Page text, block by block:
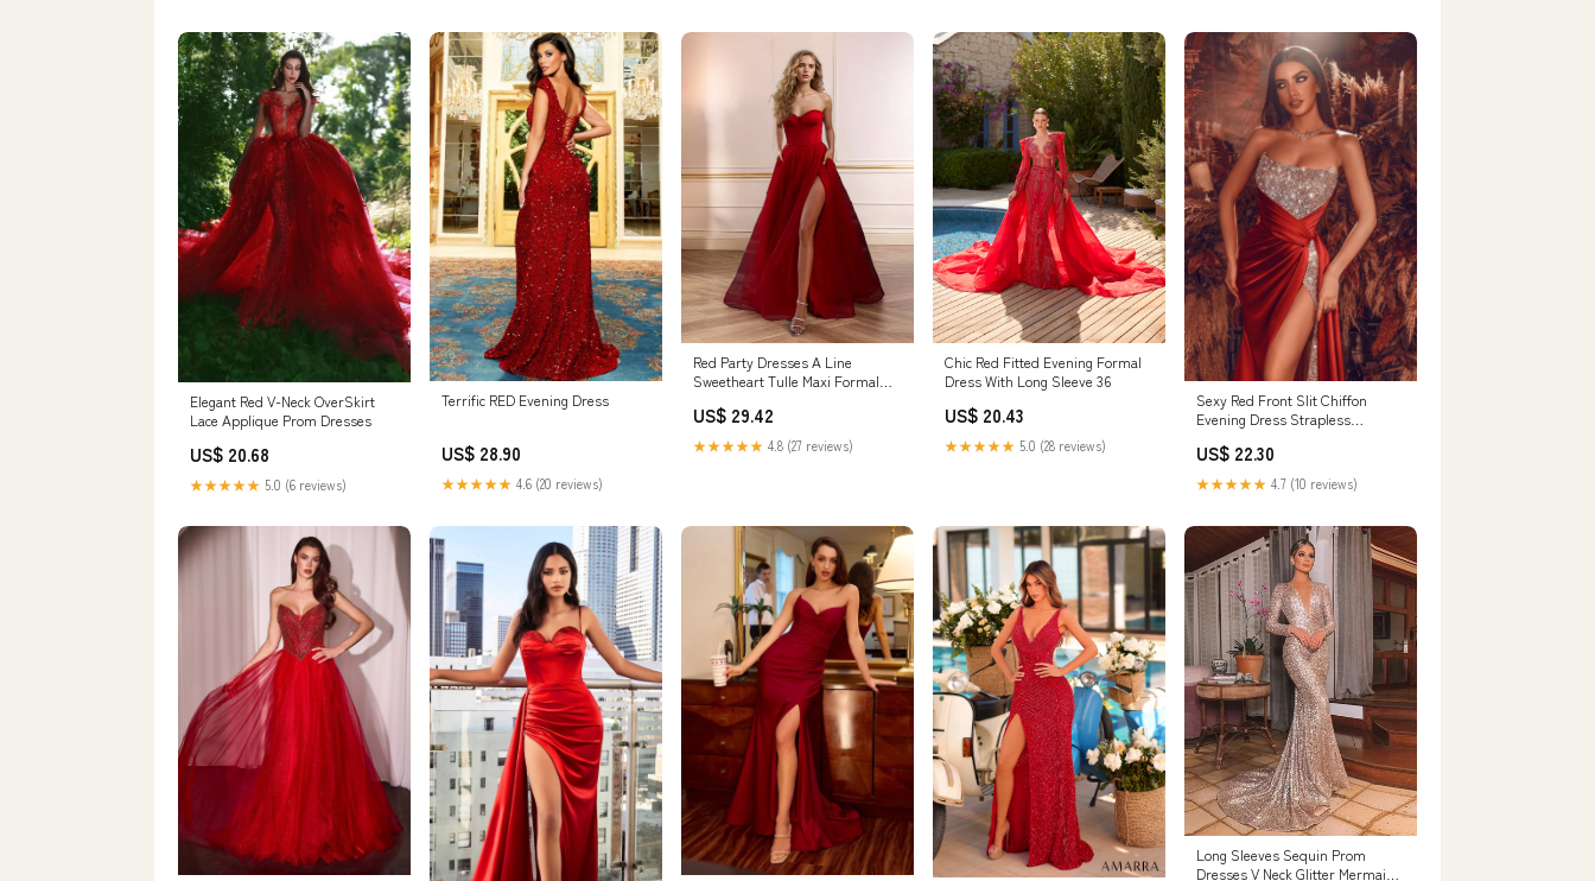
Elegant Red V-Neck OverSkirt
Lace Applique Prom Dresses
US$ 20.68
★★★★★ 5.0 (6 reviews)
Terrific RED Evening Dress
US$ 28.90
★★★★★ 4.6 (20 reviews)
Red Party Dresses A Line
Sweetheart Tulle Maxi Formal
US$ 29.42
★★★★★ 4.8 (27 reviews)
Chic Red Fitted Evening Formal
Dress With Long Sleeve 36
US$ 20.43
★★★★★ 5.0 (28 reviews)
Sexy Red Front Slit Chiffon
Evening Dress Strapless
US$ 22.30
★★★★★ 4.7 (10 reviews)
Long Sleeves Sequin Prom
Dresses V Neck Glitter Mermaid